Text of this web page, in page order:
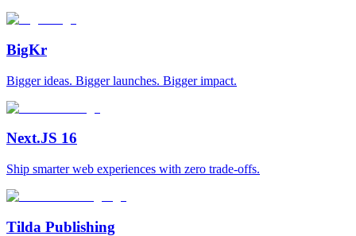
BigKr
Bigger ideas. Bigger launches. Bigger impact.
Next.JS 16
Ship smarter web experiences with zero trade-offs.
Tilda Publishing